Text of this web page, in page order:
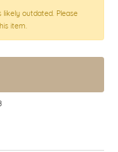
outdated. Please
item.